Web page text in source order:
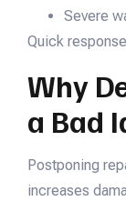
Severe
Quick
Why
a Bad
Postponing
increases